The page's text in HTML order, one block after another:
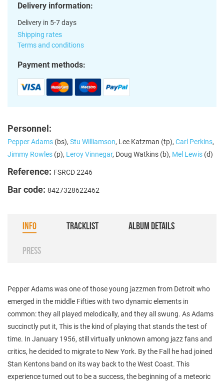
Delivery information:
Delivery in 5-7 days
Shipping rates
Terms and conditions
Payment methods:
Personnel:
Pepper Adams (bs), Stu Williamson, Lee Katzman (tp), Carl Perkins,
Jimmy Rowles (p), Leroy Vinnegar, Doug Watkins (b), Mel Lewis (d)
Reference: FSRCD 2246
Bar code: 8427328622462
INFO TRACKLIST ALBUM DETAILS
PRESS
Pepper Adams was one of those young jazzmen from Detroit who
emerged in the middle Fifties with two dynamic elements in
common: they all played melodically, and they all swung. As Adams
succinctly put it, This is the kind of playing that stands the test of
time. In January 1956, still virtually unknown among jazz fans and
critics, he decided to migrate to New York. By the Fall he had joined
Stan Kentons band on its way back to the West Coast. This
experience turned out to be a success, the beginning of a meteoric